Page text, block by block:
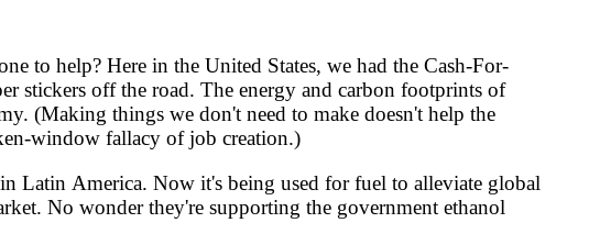
to help? Here in the United States, we had the Cash-For-
stickers off the road. The energy and carbon footprints of
(Making things we don't need to make doesn't help the
window fallacy of job creation.)
Latin America. Now it's being used for fuel to alleviate global
No wonder they're supporting the government ethanol